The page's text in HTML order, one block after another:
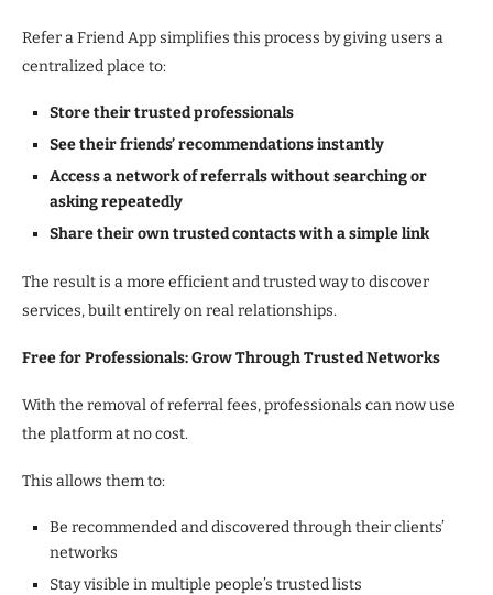
Refer a Friend App simplifies this process by giving users a
centralized place to:
Store their trusted professionals
See their friends’ recommendations instantly
Access a network of referrals without searching or
asking repeatedly
Share their own trusted contacts with a simple link
The result is a more efficient and trusted way to discover
services, built entirely on real relationships.
Free for Professionals: Grow Through Trusted Networks
With the removal of referral fees, professionals can now use
the platform at no cost.
This allows them to:
Be recommended and discovered through their clients’
networks
Stay visible in multiple people’s trusted lists